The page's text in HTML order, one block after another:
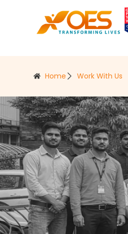
Home Work With Us